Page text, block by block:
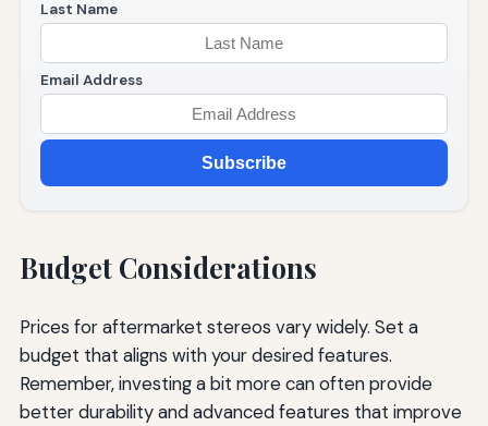
Last Name
Email Address
Subscribe
Budget Considerations
Prices for aftermarket stereos vary widely. Set a
budget that aligns with your desired features.
Remember, investing a bit more can often provide
better durability and advanced features that improve